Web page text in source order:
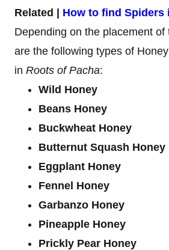
Related | How to find Spiders
Depending on the placement
are the following types of
in Roots of Pacha:
Wild Honey
Beans Honey
Buckwheat Honey
Butternut Squash Honey
Eggplant Honey
Fennel Honey
Garbanzo Honey
Pineapple Honey
Prickly Pear Honey